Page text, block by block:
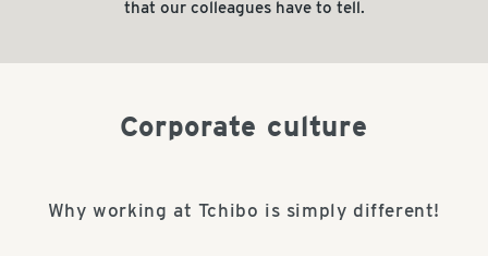
that our colleagues have to tell.
Corporate culture
Why working at Tchibo is simply different!